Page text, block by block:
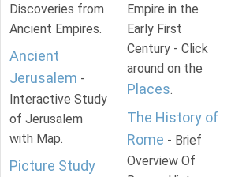
Discoveries from
Ancient Empires.
Ancient
Jerusalem -
Interactive Study
of Jerusalem
with Map.
Picture Study
Empire in the
Early First
Century - Click
around on the
Places.
The History of
Rome - Brief
Overview Of